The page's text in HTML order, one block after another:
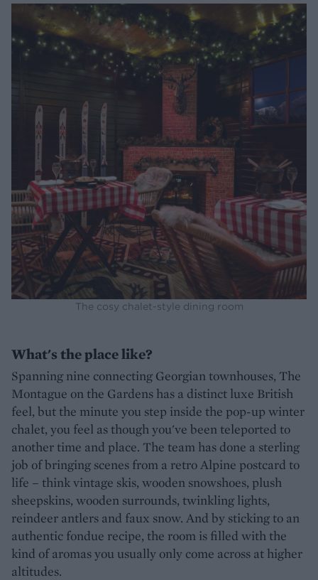
The cosy chalet-style dining room
What's the place like?
Spanning nine connecting Georgian townhouses, The
Montague on the Gardens has a distinct luxe British
feel, but the minute you step inside the pop-up winter
chalet, you feel as though you've been teleported to
another time and place. The team has done a sterling
job of bringing scenes from a retro Alpine postcard to
life – think vintage skis, wooden snowshoes, plush
sheepskins, wooden surrounds, twinkling lights,
reindeer antlers and faux snow. And by sticking to an
authentic fondue recipe, the room is filled with the
kind of aromas you usually only come across at higher
altitudes.